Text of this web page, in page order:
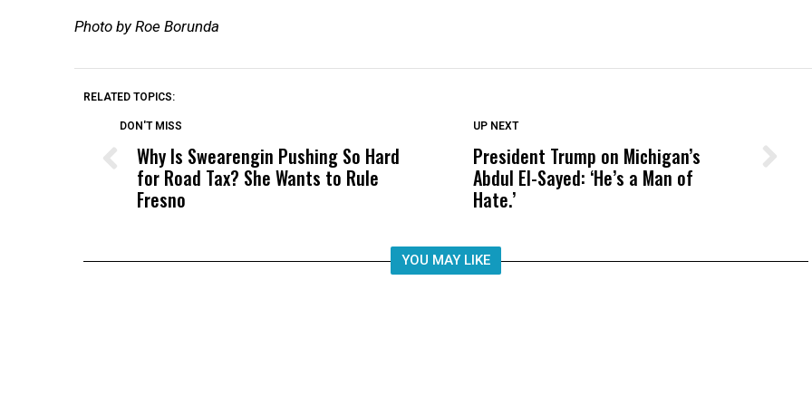
Photo by Roe Borunda
RELATED TOPICS:
DON'T MISS
Why Is Swearengin Pushing So Hard
for Road Tax? She Wants to Rule
Fresno
DON'T MISS
Wittrup: Fresno Unified’s Failure
Was Not Just What Happened to a
Child, It Was What Happened After
UP NEXT
President Trump on Michigan’s
Abdul El-Sayed: ‘He’s a Man of
Hate.’
YOU MAY LIKE